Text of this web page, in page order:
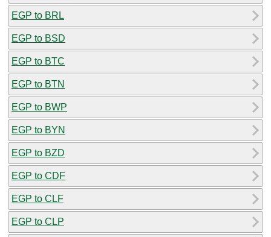
EGP to BRL
EGP to BSD
EGP to BTC
EGP to BTN
EGP to BWP
EGP to BYN
EGP to BZD
EGP to CDF
EGP to CLF
EGP to CLP